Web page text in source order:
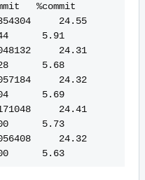
%commit
24.55
5.91
24.31
5.68
24.32
5.69
24.41
5.73
24.32